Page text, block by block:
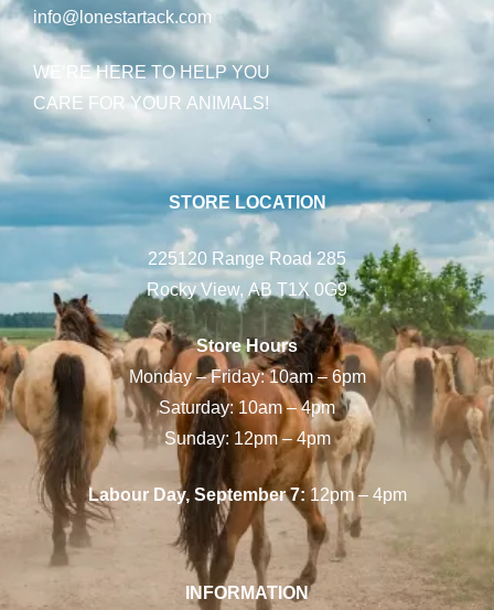
info@lonestartack.com
WE’RE HERE TO HELP YOU
CARE FOR YOUR ANIMALS!
STORE LOCATION
225120 Range Road 285
Rocky View, AB T1X 0G9
Store Hours
Monday – Friday: 10am – 6pm
Saturday: 10am – 4pm
Sunday: 12pm – 4pm
Labour Day, September 7:12pm – 4pm
INFORMATION